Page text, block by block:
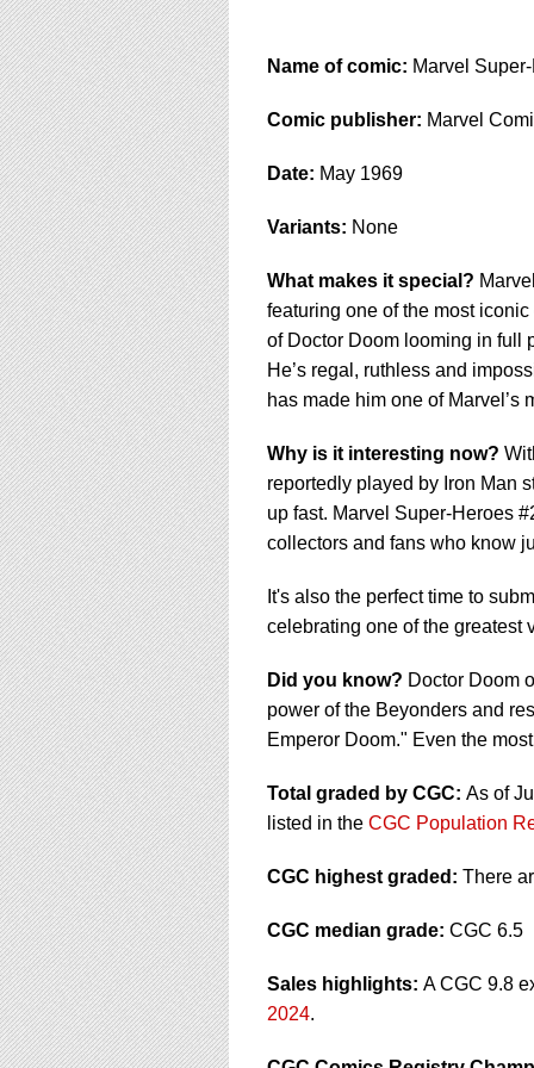
Name of comic: Marvel
Comic publisher: Marvel
Date: May 1969
Variants: None
What makes it special?
featuring one of the most
of Doctor Doom looming in full
He’s regal, ruthless and
has made him one of
Why is it interesting now?
reportedly played by Iron Man
up fast. Marvel Super-Heroes
collectors and fans who know
It's also the perfect time to
celebrating one of the greatest
Did you know? Doctor Doom
power of the Beyonders and
Emperor Doom." Even the
Total graded by CGC: As of
listed in the CGC Population
CGC highest graded: There
CGC median grade: CGC 6.5
Sales highlights: A CGC 9.8
2024.